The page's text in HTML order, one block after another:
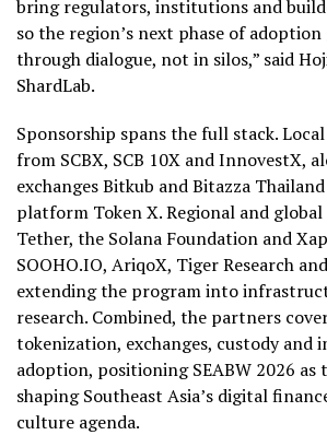
bring regulators, institutions and
so the region’s next phase of adoption
through dialogue, not in silos,” said
ShardLab.
Sponsorship spans the full stack.
from SCBX, SCB 10X and InnovestX,
exchanges Bitkub and Bitazza
platform Token X. Regional and
Tether, the Solana Foundation and
SOOHO.IO, AriqoX, Tiger Research
extending the program into
research. Combined, the partners
tokenization, exchanges, custody and
adoption, positioning SEABW 2026
shaping Southeast Asia’s digital
culture agenda.